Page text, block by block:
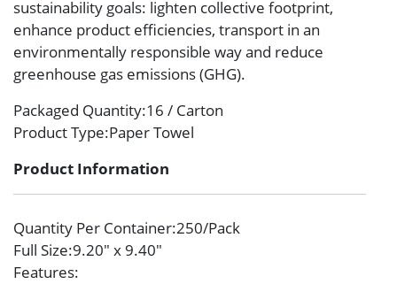
sustainability goals: lighten collective footprint,
enhance product efficiencies, transport in an
environmentally responsible way and reduce
greenhouse gas emissions (GHG).
Packaged Quantity:16 / Carton
Product Type:Paper Towel
Product Information
Quantity Per Container:250/Pack
Full Size:9.20″ x 9.40″
Features: